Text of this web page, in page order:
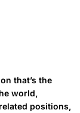
that’s the
world,
positions,